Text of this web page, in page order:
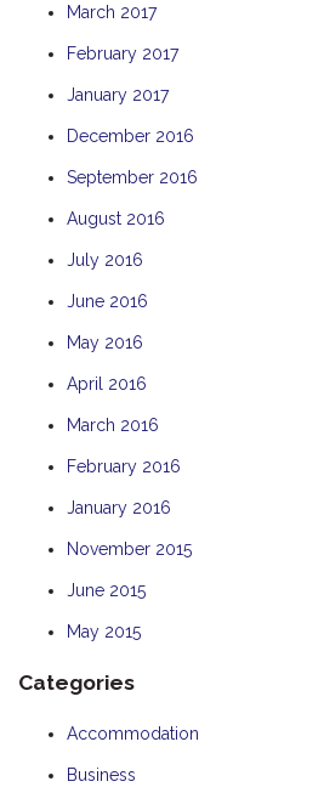
March 2017
February 2017
January 2017
December 2016
September 2016
August 2016
July 2016
June 2016
May 2016
April 2016
March 2016
February 2016
January 2016
November 2015
June 2015
May 2015
Categories
Accommodation
Business